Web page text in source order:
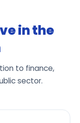
in the
to finance,
sector.